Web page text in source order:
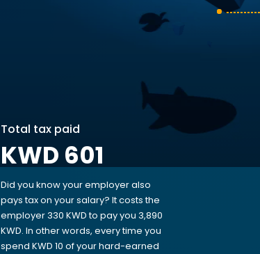
Total tax paid
KWD 601
Did you know your employer also
pays tax on your salary? It costs the
employer 330 KWD to pay you 3,890
KWD. In other words, every time you
spend KWD 10 of your hard-earned